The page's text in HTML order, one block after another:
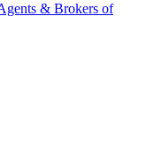
& Brokers of